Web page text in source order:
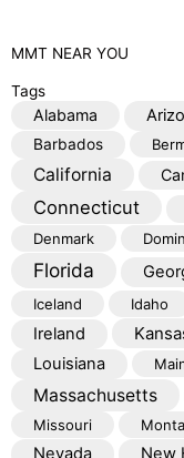
MMT NEAR YOU
Tags
Alabama
Barbados
California
Connecticut
Denmark
Florida
Iceland
Idaho
Ireland
Louisiana
Massachusetts
Missouri
Nevada New